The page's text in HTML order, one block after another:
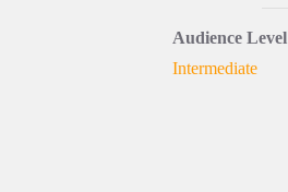
Audience Level
Intermediate